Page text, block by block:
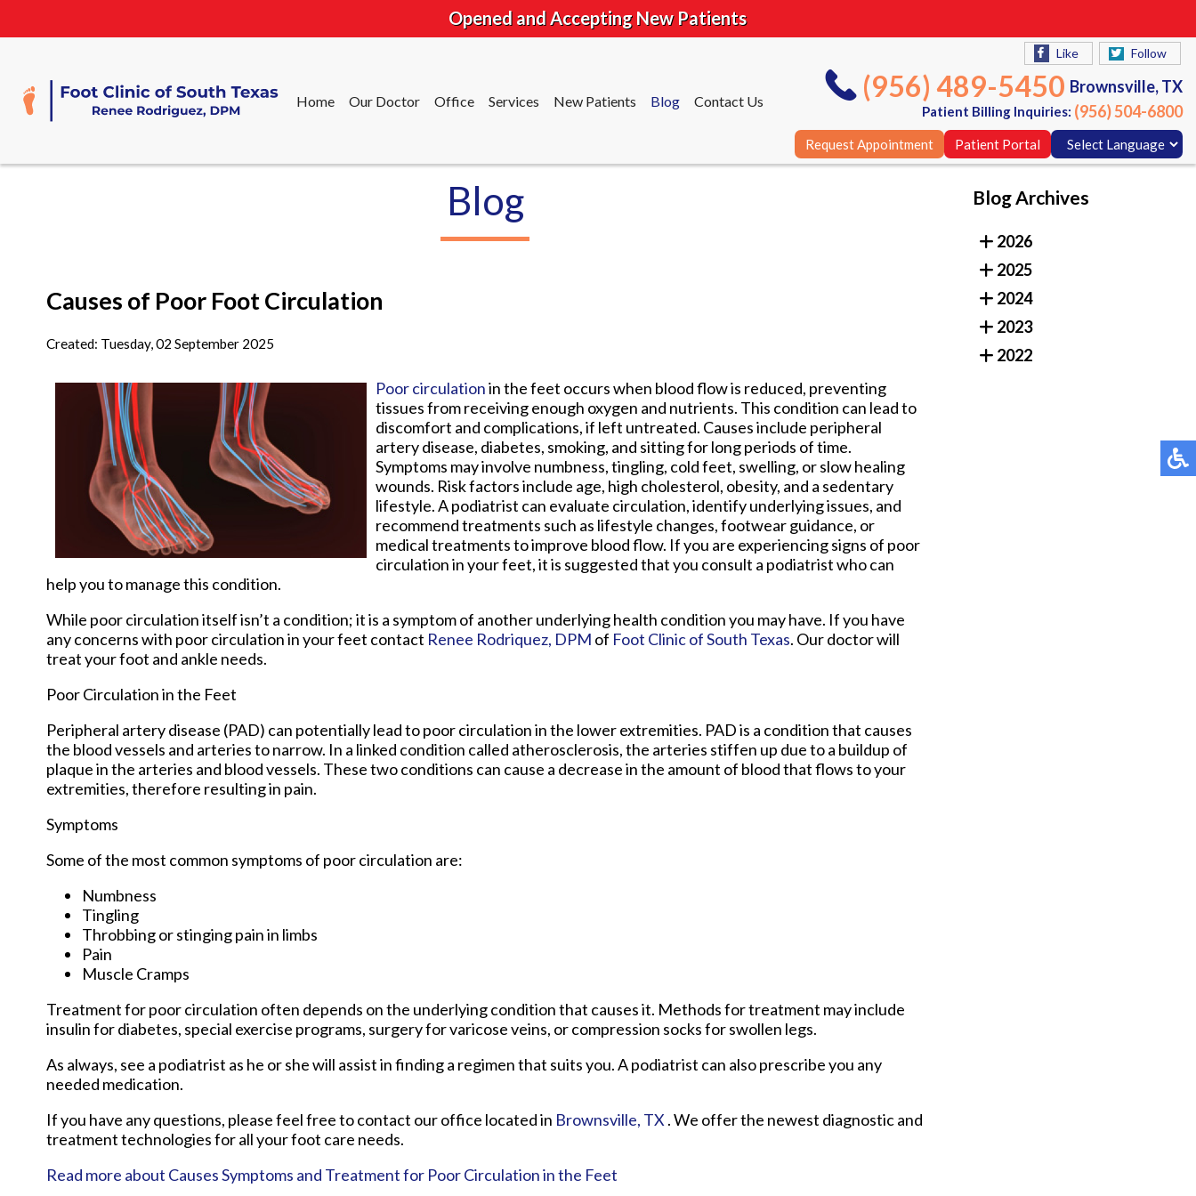
Opened and Accepting New Patients
Home Our Doctor Office Services New Patients Blog Contact Us
Like Follow
(956) 489-5450 Brownsville, TX
Patient Billing Inquiries: (956) 504-6800
Request Appointment Patient Portal
(956) 489-5450
Patient Billing Inquiries:
Patient Portal
Blog
Causes of Poor Foot Circulation
Created: Tuesday, 02 September 2025
Poor circulationin the feet occurs when blood flow is reduced, preventing
tissues from receiving enough oxygen and nutrients. This condition can lead to
discomfort and complications, if left untreated. Causes include peripheral
artery disease, diabetes, smoking, and sitting for long periods of time.
Symptoms may involve numbness, tingling, cold feet, swelling, or slow healing
wounds. Risk factors include age, high cholesterol, obesity, and a sedentary
lifestyle. A podiatrist can evaluate circulation, identify underlying issues, and
recommend treatments such as lifestyle changes, footwear guidance, or
medical treatments to improve blood flow. If you are experiencing signs of poor
circulation in your feet, it is suggested that you consult a podiatrist who can
help you to manage this condition.
While poor circulation itself isn’t a condition; it is a symptom of another underlying health condition you may have. If you have
any concerns with poor circulation in your feet contact Renee Rodriquez, DPM of Foot Clinic of South Texas. Our doctorwill
treat your foot and ankle needs.
Poor Circulation in the Feet
Peripheral artery disease (PAD) can potentially lead to poor circulation in the lower extremities. PAD is a condition that causes
the blood vessels and arteries to narrow. In a linked condition called atherosclerosis, the arteries stiffen up due to a buildup of
plaque in the arteries and blood vessels. These two conditions can cause a decrease in the amount of blood that flows to your
extremities, therefore resulting in pain.
Symptoms
Some of the most common symptoms of poor circulation are:
Numbness
Tingling
Throbbing or stinging pain in limbs
Pain
Muscle Cramps
Treatment for poor circulation often depends on the underlying condition that causes it. Methods for treatment may include
insulin for diabetes, special exercise programs, surgery for varicose veins, or compression socks for swollen legs.
As always, see a podiatrist as he or she will assist in finding a regimen that suits you. A podiatrist can also prescribe you any
needed medication.
If you have any questions, please feel free to contact our office located in Brownsville, TX . We offer the newest diagnostic and
treatment technologies for all your foot care needs.
Read more about Causes Symptoms and Treatment for Poor Circulation in the Feet
Blog Archives
2026
2025
2024
2023
2022